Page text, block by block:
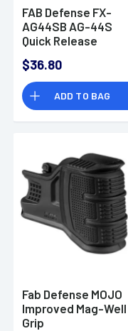
FAB Defense FX-
AG44SB AG-44S
Quick Release
Compatible w/1913
Mil-STD Picatinny
Rail Black Reinforced
Polymer
$36.80
ADD TO BAG
Fab Defense MOJO
Improved Mag-Well
Grip